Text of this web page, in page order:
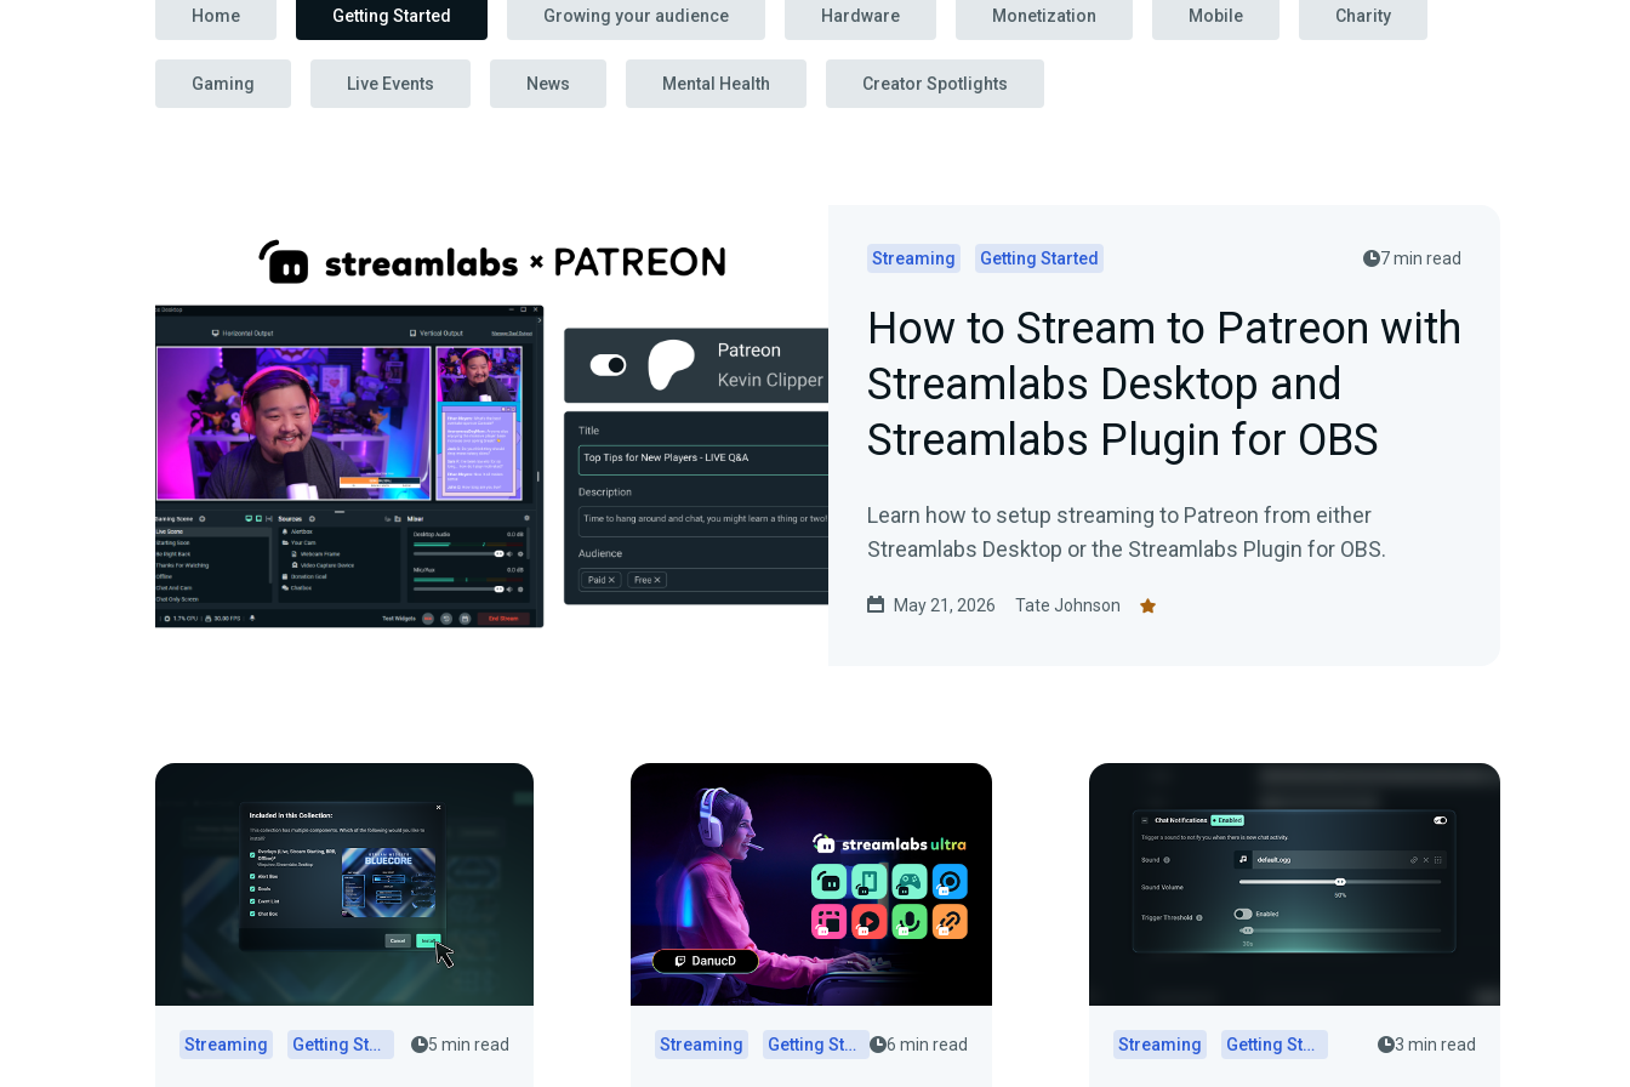
Home Getting Started Growing your audience Hardware Monetization Mobile Charity
Gaming Live Events News Mental Health Creator Spotlights
Streaming Getting Started 7 min read
How to Stream to Patreon with
Streamlabs Desktop and
Streamlabs Plugin for OBS
Learn how to setup streaming to Patreon from either
Streamlabs Desktop or the Streamlabs Plugin for OBS.
May 21, 2026 Tate Johnson
Streaming Getting Started 5 min read Streaming Getting Started 6 min read Streaming Getting Started 3 min read